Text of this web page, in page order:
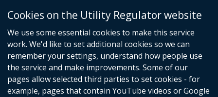
Cookies on the Utility Regulator website
We use some essential cookies to make this service
work. We'd like to set additional cookies so we can
remember your settings, understand how people use
the service and make improvements. Some of our
pages allow selected third parties to set cookies - for
example, pages that contain YouTube videos or Google